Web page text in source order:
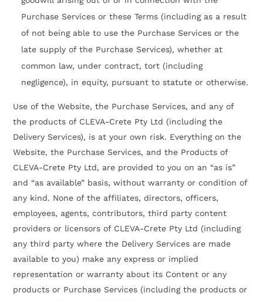
Purchase Services or these Terms (including as a result
of not being able to use the Purchase Services or the
late supply of the Purchase Services), whether at
common law, under contract, tort (including
negligence), in equity, pursuant to statute or otherwise.
Use of the Website, the Purchase Services, and any of
the products of CLEVA-Crete Pty Ltd (including the
Delivery Services), is at your own risk. Everything on the
Website, the Purchase Services, and the Products of
CLEVA-Crete Pty Ltd, are provided to you on an “as is”
and “as available” basis, without warranty or condition of
any kind. None of the affiliates, directors, officers,
employees, agents, contributors, third party content
providers or licensors of CLEVA-Crete Pty Ltd (including
any third party where the Delivery Services are made
available to you) make any express or implied
representation or warranty about its Content or any
products or Purchase Services (including the products or